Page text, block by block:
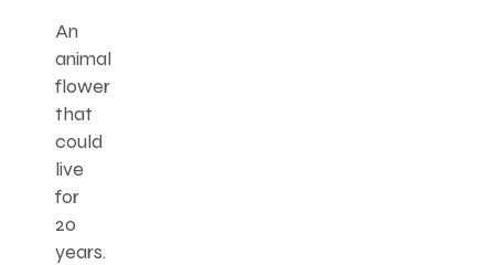
An
animal
flower
that
could
live
for
20
years.